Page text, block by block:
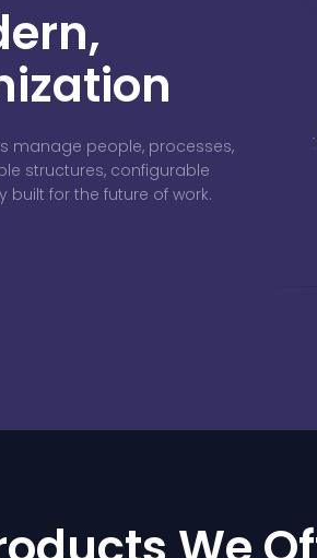
manage people, processes,
structures, configurable
built for the future of work.